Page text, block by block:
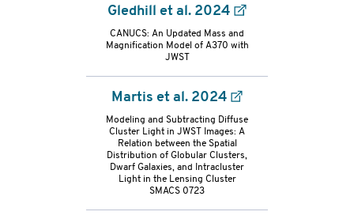
Gledhill et al. 2024
CANUCS: An Updated Mass and
Magnification Model of A370 with
JWST
Martis et al. 2024
Modeling and Subtracting Diffuse
Cluster Light in JWST Images: A
Relation between the Spatial
Distribution of Globular Clusters,
Dwarf Galaxies, and Intracluster
Light in the Lensing Cluster
SMACS 0723